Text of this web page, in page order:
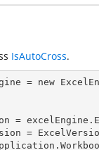
IsAutoCross.